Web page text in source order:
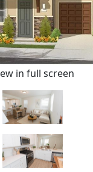
in full screen